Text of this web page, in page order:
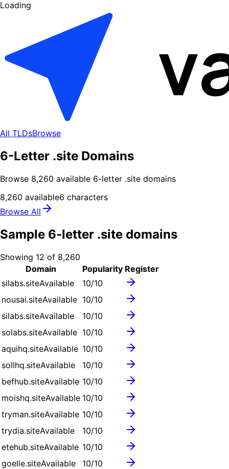
Loading
All TLDsBrowse
6-Letter .site Domains
Browse 8,260 available 6-letter .site domains
8,260 available6 characters
Browse All
Sample 6-letter .site domains
Showing 12 of 8,260
Domain
Popularity Register
silabs.siteAvailable 10/10
nousai.siteAvailable 10/10
silabs.siteAvailable 10/10
solabs.siteAvailable 10/10
aquihq.siteAvailable 10/10
sollhq.siteAvailable 10/10
befhub.siteAvailable 10/10
moishq.siteAvailable 10/10
tryman.siteAvailable 10/10
trydia.siteAvailable 10/10
etehub.siteAvailable 10/10
goelle.siteAvailable 10/10